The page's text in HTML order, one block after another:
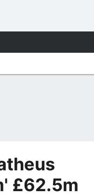
£62.5m